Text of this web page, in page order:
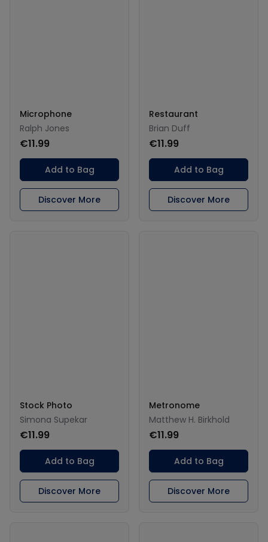
Microphone
Ralph Jones
€11.99
Add to Bag
Discover More
Restaurant
Brian Duff
€11.99
Add to Bag
Discover More
Stock Photo
Simona Supekar
€11.99
Add to Bag
Discover More
Metronome
Matthew H. Birkhold
€11.99
Add to Bag
Discover More